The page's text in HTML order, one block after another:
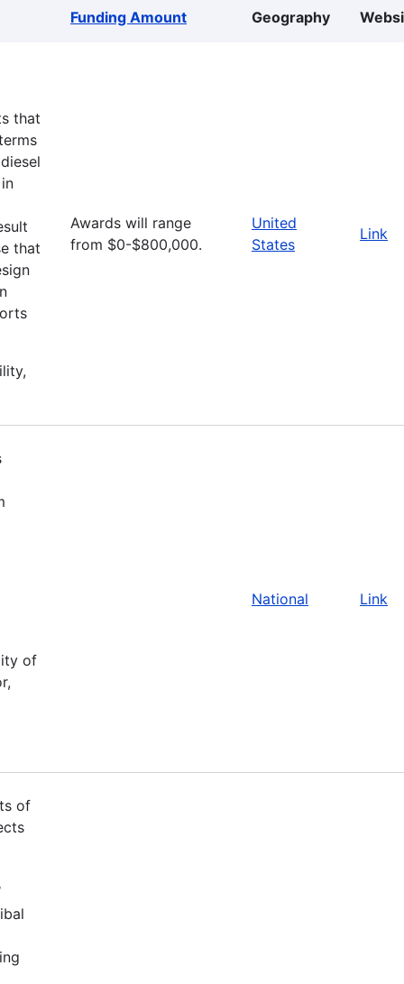
Funding Amount Geography
that
that
Awards will range
from $0-$800,000.
United
States
Link
of
National Link
of